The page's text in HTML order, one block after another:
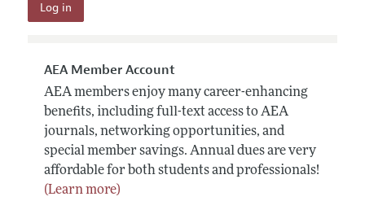
AEA Member Account
AEA members enjoy many career-enhancing
benefits, including full-text access to AEA
journals, networking opportunities, and
special member savings. Annual dues are very
affordable for both students and professionals!
(Learn more)